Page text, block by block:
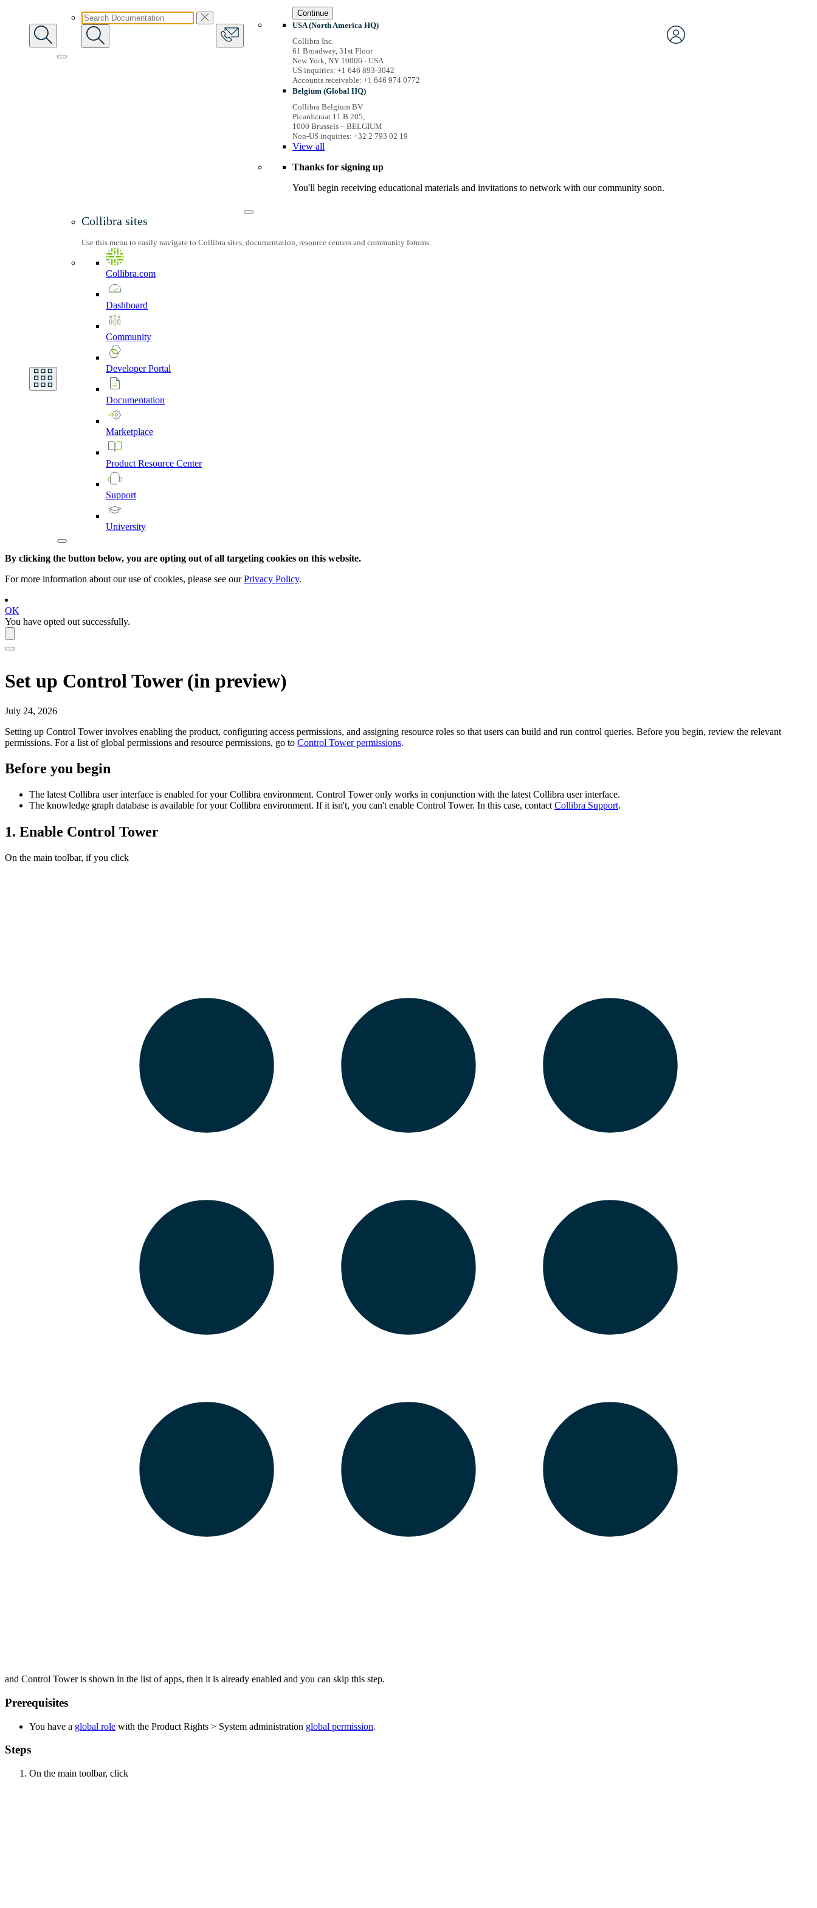
Continue
USA (North America HQ)
Collibra Inc.
61 Broadway, 31st Floor
New York, NY 10006 - USA
US inquiries: +1 646 893-3042
Accounts receivable: +1 646 974 0772
Belgium (Global HQ)
Collibra Belgium BV
Picardstraat 11 B 205,
1000 Brussels – BELGIUM
Non-US inquiries: +32 2 793 02 19
Viewall
Thanks for signing up
You'll begin receiving educational materials and invitations to network with our community soon.
Collibra sites
Use this menu to easily navigate to Collibra sites, documentation, resource centers and community forums.
Collibra.com
Dashboard
Community
DeveloperPortal
Documentation
Marketplace
Product Resource Center
Support
University
By clicking the button below, you are opting out of all targeting cookies on this website.
For more information about our use of cookies, please see ourPrivacy Policy.
OK
You have opted out successfully.
Set up Control Tower(in preview)
July 24, 2026
Setting up Control Towerinvolves enabling the product, configuring access permissions, and assigning resource roles so that users can build and run control queries. Before you begin, review the relevant
permissions. For a list of global permissions and resource permissions, go to Control Towerpermissions.
Before you begin
The latest Collibra user interface is enabled for yourCollibra environment. Control Toweronly works in conjunction with the latest Collibra user interface.
The knowledge graph database is available for yourCollibra environment. If it isn't, you can't enable Control Tower. In this case, contact Collibra Support.
1. Enable Control Tower
On the main toolbar, if you click
and Control Toweris shown in the list of apps, then it is already enabled and you can skip this step.
Prerequisites
You have a global role with the Product Rights > System administration global permission.
Steps
On the main toolbar, click